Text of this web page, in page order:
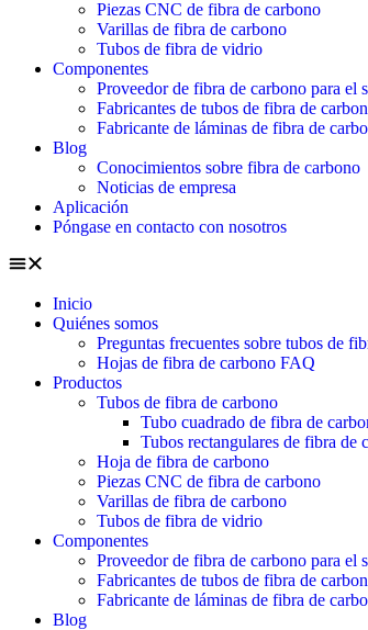
Piezas CNC de fibra de carbono
Varillas de fibra de carbono
Tubos de fibra de vidrio
Componentes
Proveedor de fibra de carbono para el
Fabricantes de tubos de fibra de
Fabricante de láminas de fibra de
Blog
Conocimientos sobre fibra de carbono
Noticias de empresa
Aplicación
Póngase en contacto con nosotros
Inicio
Quiénes somos
Preguntas frecuentes sobre tubos de
Hojas de fibra de carbono FAQ
Productos
Tubos de fibra de carbono
Tubo cuadrado de fibra de
Tubos rectangulares de fibra de
Hoja de fibra de carbono
Piezas CNC de fibra de carbono
Varillas de fibra de carbono
Tubos de fibra de vidrio
Componentes
Proveedor de fibra de carbono para el
Fabricantes de tubos de fibra de
Fabricante de láminas de fibra de
Blog